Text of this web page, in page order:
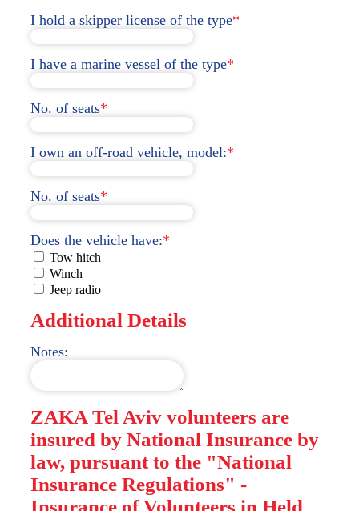
I hold a skipper license of the type*
I have a marine vessel of the type*
No. of seats*
I own an off-road vehicle, model:*
No. of seats*
Does the vehicle have:*
Tow hitch
Winch
Jeep radio
Additional Details
Notes:
ZAKA Tel Aviv volunteers are
insured by National Insurance by
law, pursuant to the "National
Insurance Regulations" -
Insurance of Volunteers in Held